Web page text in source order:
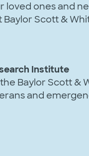
loved ones and
Scott &
Institute
Baylor Scott &
and